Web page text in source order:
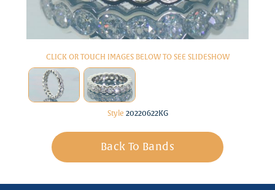
CLICK OR TOUCH IMAGES BELOW TO SEE SLIDESHOW
Style 20220622KG
Back To Bands